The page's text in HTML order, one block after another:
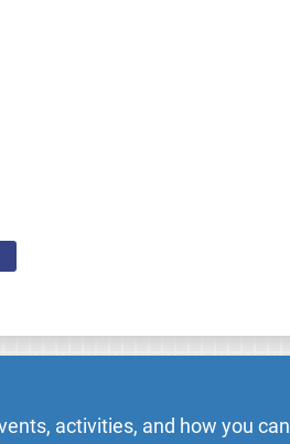
activities, and how you can